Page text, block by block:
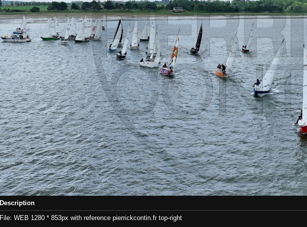
Description
File: WEB 1280 * 853px with reference pierrickcontin.fr top-right